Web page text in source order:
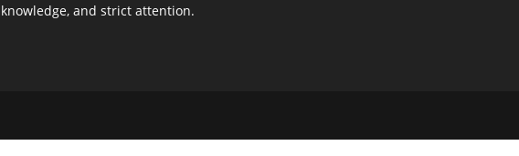
knowledge, and strict attention.